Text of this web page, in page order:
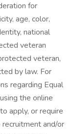
for
age, color,
national
veteran
veteran,
by law. For
regarding Equal
the online
apply, or require
and/or